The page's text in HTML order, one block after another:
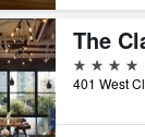
4 stars